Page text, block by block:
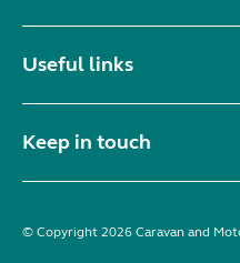
Useful links
Keep in touch
© Copyright 2026 Caravan and